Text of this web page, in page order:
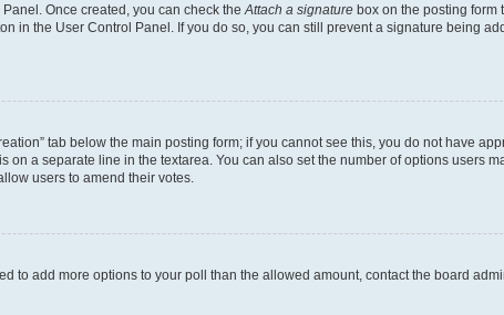
Once created, you can check the Attach a signature box on the posting form
in the User Control Panel. If you do so, you can still prevent a signature being
tab below the main posting form; if you cannot see this, you do not have
a separate line in the textarea. You can also set the number of options users
users to amend their votes.
to add more options to your poll than the allowed amount, contact the board